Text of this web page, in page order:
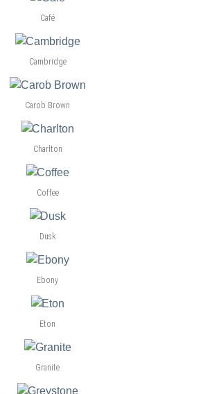
Café
Cambridge
Carob Brown
Charlton
Coffee
Dusk
Ebony
Eton
Granite